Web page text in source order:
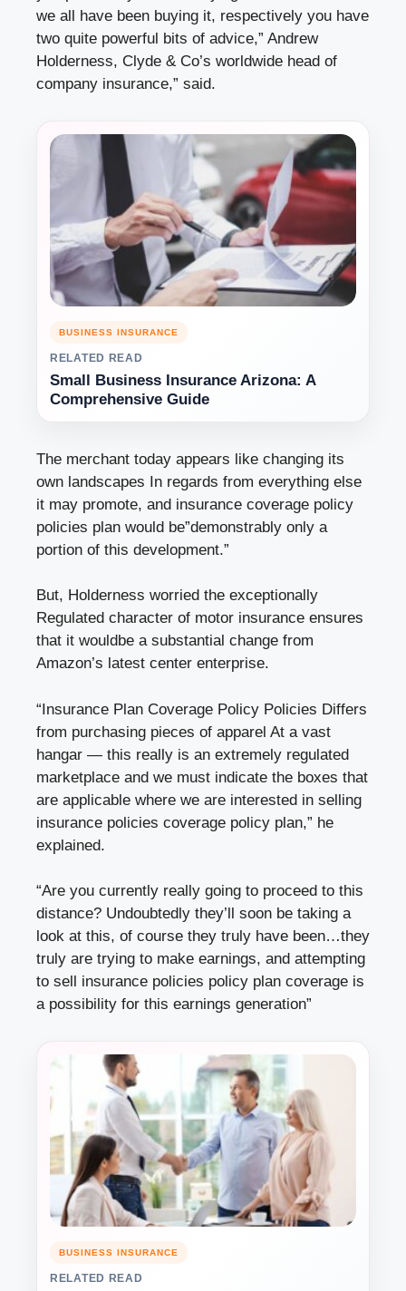
we all have been buying it, respectively you have
two quite powerful bits of advice,” Andrew
Holderness, Clyde & Co’s worldwide head of
company insurance,” said.
BUSINESS INSURANCE
RELATED READ
Small Business Insurance Arizona: A
Comprehensive Guide
The merchant today appears like changing its
own landscapes In regards from everything else
it may promote, and insurance coverage policy
policies plan would be”demonstrably only a
portion of this development.”
But, Holderness worried the exceptionally
Regulated character of motor insurance ensures
that it wouldbe a substantial change from
Amazon’s latest center enterprise.
“Insurance Plan Coverage Policy Policies Differs
from purchasing pieces of apparel At a vast
hangar — this really is an extremely regulated
marketplace and we must indicate the boxes that
are applicable where we are interested in selling
insurance policies coverage policy plan,” he
explained.
“Are you currently really going to proceed to this
distance? Undoubtedly they’ll soon be taking a
look at this, of course they truly have been…they
truly are trying to make earnings, and attempting
to sell insurance policies policy plan coverage is
a possibility for this earnings generation”
BUSINESS INSURANCE
RELATED READ